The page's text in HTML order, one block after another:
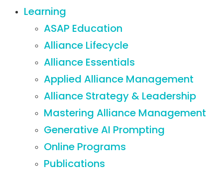
Learning
ASAP Education
Alliance Lifecycle
Alliance Essentials
Applied Alliance Management
Alliance Strategy & Leadership
Mastering Alliance Management
Generative AI Prompting
Online Programs
Publications